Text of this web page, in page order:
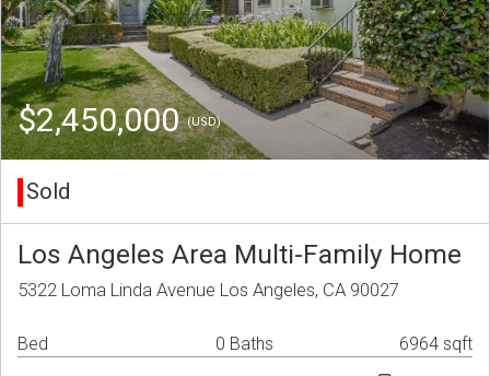
$2,450,000(USD)
Sold
Los Angeles Area Multi-Family Home
5322 Loma Linda Avenue Los Angeles, CA 90027
Bed 0 Baths 6964 sqft